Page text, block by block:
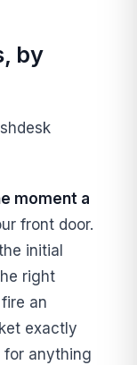
by
moment a
front door.
initial
right
an
exactly
anything